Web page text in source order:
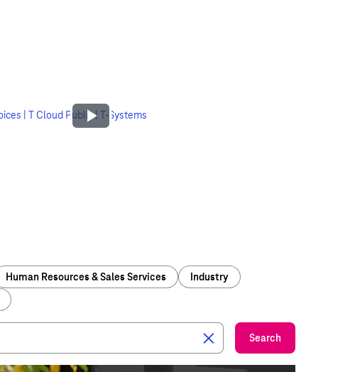
Play
Human Resources & Sales Services
Industry
Search